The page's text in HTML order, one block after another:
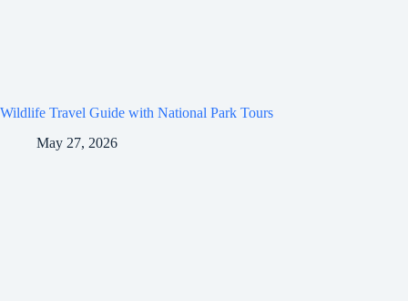
Wildlife Travel Guide with National Park Tours
May 27, 2026